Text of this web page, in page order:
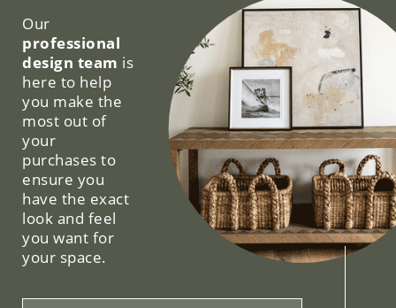
Our
professional
design team is
here to help
you make the
most out of
your
purchases to
ensure you
have the exact
look and feel
you want for
your space.